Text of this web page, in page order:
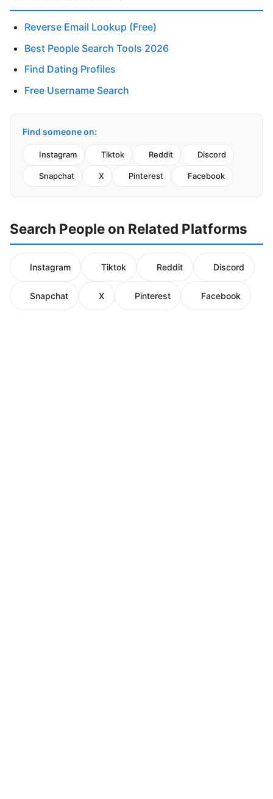
Reverse Email Lookup (Free)
Best People Search Tools 2026
Find Dating Profiles
Free Username Search
Find someone on:
Instagram Tiktok Reddit Discord
Snapchat X Pinterest Facebook
Search People on Related Platforms
Instagram Tiktok Reddit Discord
Snapchat X Pinterest Facebook